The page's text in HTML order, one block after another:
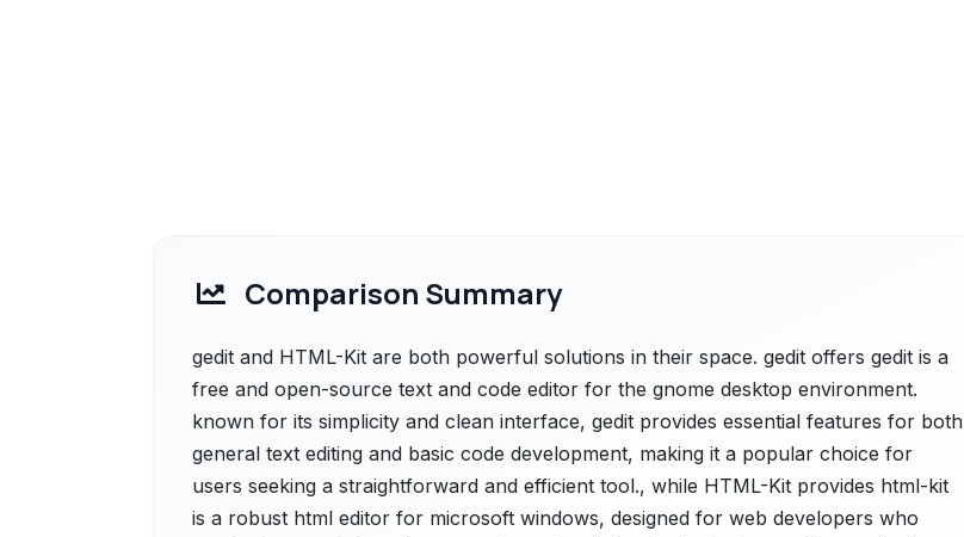
Comparison Summary
gedit and HTML-Kit are both powerful solutions in their space. gedit offers gedit is a
free and open-source text and code editor for the gnome desktop environment.
known for its simplicity and clean interface, gedit provides essential features for both
general text editing and basic code development, making it a popular choice for
users seeking a straightforward and efficient tool., while HTML-Kit provides html-kit
is a robust html editor for microsoft windows, designed for web developers who